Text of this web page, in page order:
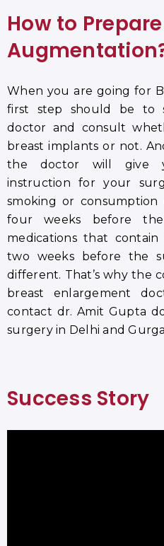
How to
Augmentation
When you are going for
first step should be to
doctor and consult
breast implants or not.
the doctor will give
instruction for your
smoking or
four weeks before
medications that
two weeks before the
different. That’s why the
breast enlargement
contact dr. Amit Gupta
surgery in Delhi and
Success Story